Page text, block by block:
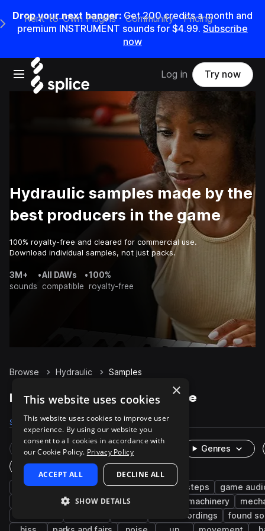
Drop your next banger: Get200credits amonth and
premium INSTRUMENT sounds for $4.99. Subscribe
now
Open main navigation
Main Navigation Menu
Rent-to-Own Plugins Community Pricing
Log in Try now
Hydraulic samples made by the
best producers in the game
100% royalty-free and cleared for commercial use.
Download individual samples, not just packs.
3M+
sounds
•All DAWs
compatible
•100%
royalty-free
Browse Hydraulic Samples
Hydraulic Samples on Splice
Samples 553 Packs 9
Rare Finds Instruments
Genres
One-Shots & Loops
fx foley robot robotic footsteps
game
machines and devices
science fiction machinery
field recordings
found
×
This website uses cookies
This website uses cookies to improve user
experience. By using our website you
consent to all cookies in accordance with
our Cookie Policy. Privacy Policy
ACCEPT ALL DECLINE ALL
SHOW DETAILS